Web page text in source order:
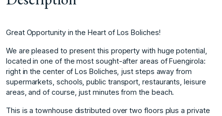
Great Opportunity in the Heart of Los Boliches!
We are pleased to present this property with huge potential,
located in one of the most sought-after areas of Fuengirola:
right in the center of Los Boliches, just steps away from
supermarkets, schools, public transport, restaurants, leisure
areas, and of course, just minutes from the beach.
This is a townhouse distributed over two floors plus a private